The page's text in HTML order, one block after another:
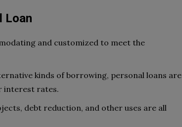
Loan
and customized to meet the
kinds of borrowing, personal loans are
interest rates.
debt reduction, and other uses are all